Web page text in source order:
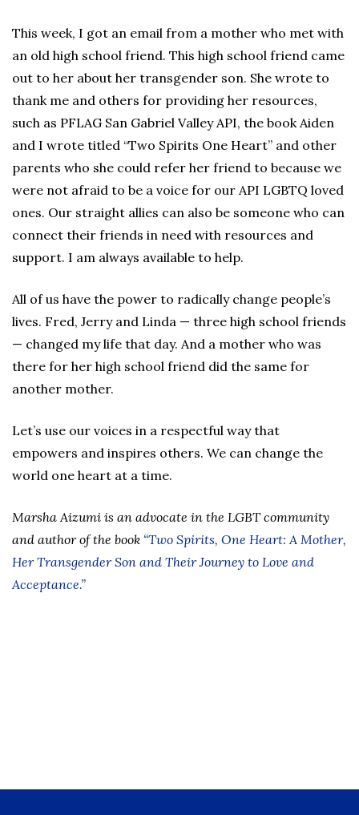
This week, I got an email from a mother who met with
an old high school friend. This high school friend came
out to her about her transgender son. She wrote to
thank me and others for providing her resources,
such as PFLAG San Gabriel Valley API, the book Aiden
and I wrote titled “Two Spirits One Heart” and other
parents who she could refer her friend to because we
were not afraid to be a voice for our API LGBTQ loved
ones. Our straight allies can also be someone who can
connect their friends in need with resources and
support. I am always available to help.
All of us have the power to radically change people’s
lives. Fred, Jerry and Linda — three high school friends
— changed my life that day. And a mother who was
there for her high school friend did the same for
another mother.
Let’s use our voices in a respectful way that
empowers and inspires others. We can change the
world one heart at a time.
Marsha Aizumi is an advocate in the LGBT community
and author of the book “Two Spirits, One Heart: A Mother,
Her Transgender Son and Their Journey to Love and
Acceptance.”